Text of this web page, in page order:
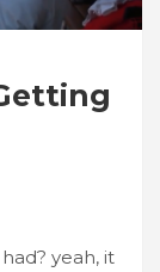
yeah, it